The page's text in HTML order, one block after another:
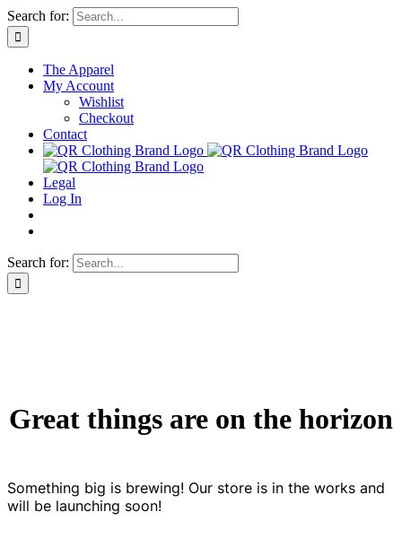
Skip
to
content
Search for:
The Apparel
My Account
Wishlist
Checkout
Contact
Legal
Log In
Search for:
Great things are on the horizon
Something big is brewing! Our store is in the works and
will be launching soon!